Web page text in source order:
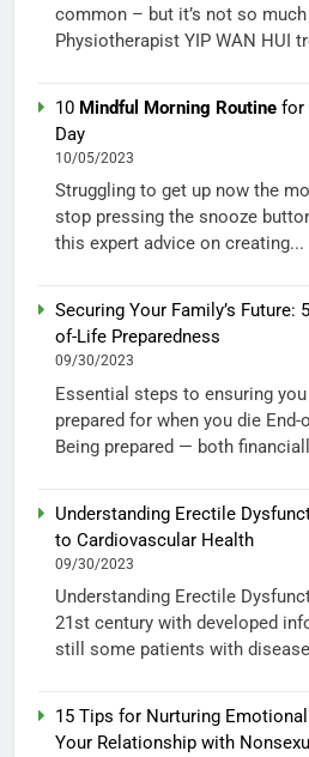
common – but it’s not so
Physiotherapist YIP WAN HUI
10 Mindful Morning Routine for
Day
10/05/2023
Struggling to get up now the
stop pressing the snooze
this expert advice on creating...
Securing Your Family’s Future:
of-Life Preparedness
09/30/2023
Essential steps to ensuring
prepared for when you die
Being prepared — both
Understanding Erectile
to Cardiovascular Health
09/30/2023
Understanding Erectile
21st century with developed
still some patients with
15 Tips for Nurturing
Your Relationship with